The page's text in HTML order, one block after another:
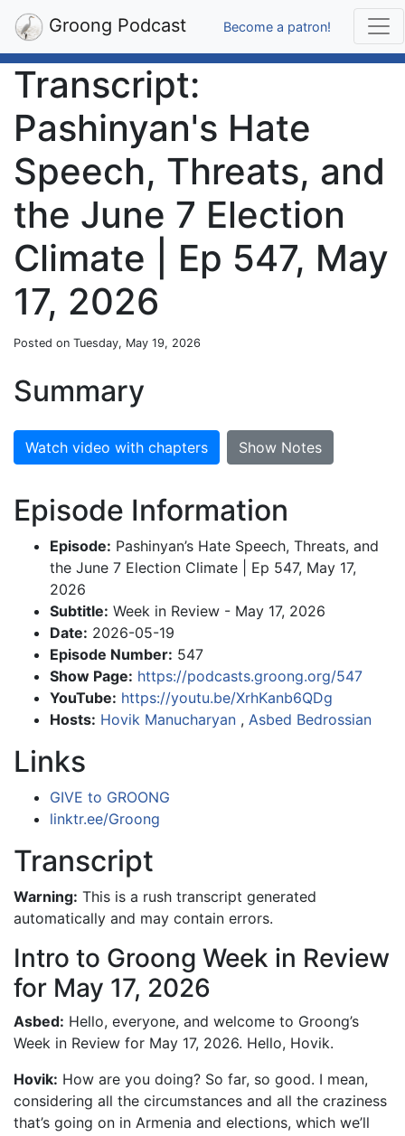
Groong Podcast Become a patron!
Transcript:
Pashinyan's Hate
Speech, Threats, and
the June 7 Election
Climate | Ep 547, May
17, 2026
Posted on Tuesday, May 19, 2026
Summary
Watch video with chapters Show Notes
Episode Information
Episode: Pashinyan’s Hate Speech, Threats, and
the June 7 Election Climate | Ep 547, May 17,
2026
Subtitle: Week in Review - May 17, 2026
Date: 2026-05-19
Episode Number: 547
Show Page: https://podcasts.groong.org/547
YouTube: https://youtu.be/XrhKanb6QDg
Hosts: Hovik Manucharyan , Asbed Bedrossian
Links
GIVE to GROONG
linktr.ee/Groong
Transcript
Warning: This is a rush transcript generated
automatically and may contain errors.
Intro to Groong Week in Review
for May 17, 2026
Asbed: Hello, everyone, and welcome to Groong’s
Week in Review for May 17, 2026. Hello, Hovik.
Hovik: How are you doing? So far, so good. I mean,
considering all the circumstances and all the craziness
that’s going on in Armenia and elections, which we’ll